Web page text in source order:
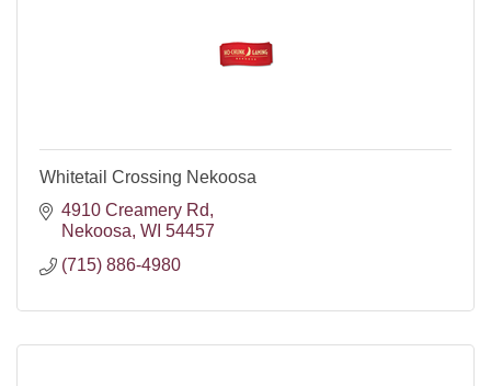
Whitetail Crossing Nekoosa
4910 Creamery Rd
Nekoosa WI 54457
(715) 886-4980